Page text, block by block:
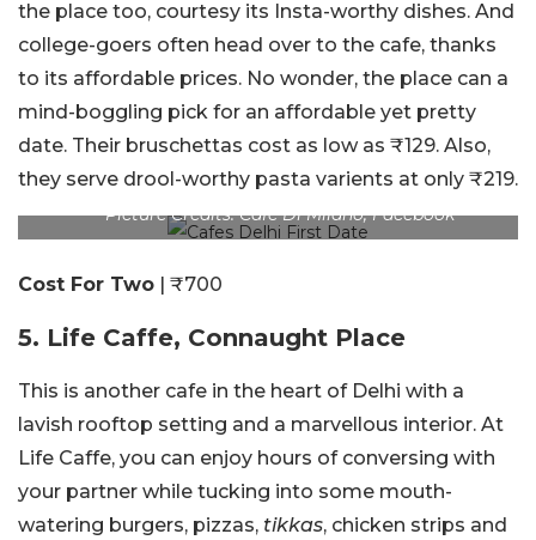
the place too, courtesy its Insta-worthy dishes. And
college-goers often head over to the cafe, thanks
to its affordable prices. No wonder, the place can a
mind-boggling pick for an affordable yet pretty
date. Their bruschettas cost as low as ₹129. Also,
they serve drool-worthy pasta varients at only ₹219.
Picture Credits: Cafe Di Milano, Facebook
Cost For Two | ₹700
5. Life Caffe, Connaught Place
This is another cafe in the heart of Delhi with a
lavish rooftop setting and a marvellous interior. At
Life Caffe, you can enjoy hours of conversing with
your partner while tucking into some mouth-
watering burgers, pizzas, tikkas, chicken strips and